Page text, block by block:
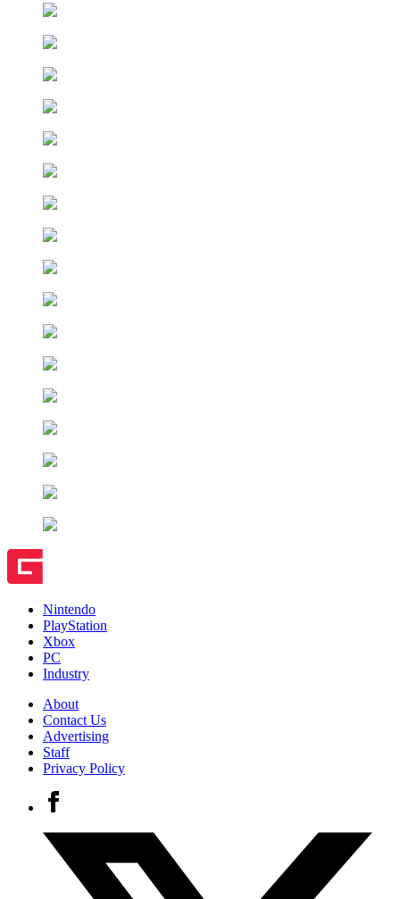
Nintendo
PlayStation
Xbox
PC
Industry
About
Contact Us
Advertising
Staff
Privacy Policy